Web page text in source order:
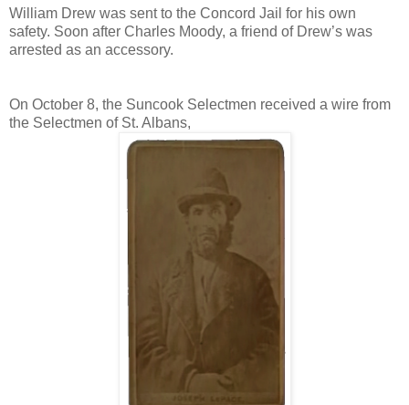
William Drew was sent to the Concord Jail for his own
safety. Soon after Charles Moody, a friend of Drew’s was
arrested as an accessory.
On October 8, the Suncook Selectmen received a wire from
the Selectmen of St. Albans,